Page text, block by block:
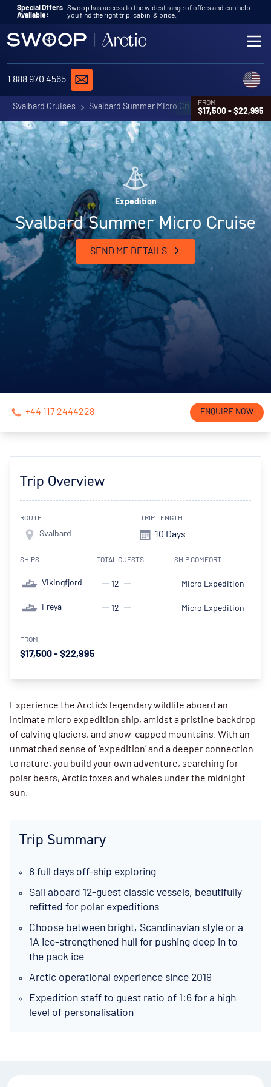
Skip to content
Special Offers
Available:
Swoop has access to the widest range of offers and can help
you find the right trip, cabin, & price.
1 888 970 4565
REQUEST A QUOTE
Svalbard Cruises Svalbard Summer Micro CruiseFROM
$17,500 - $22,995
Expedition
Svalbard Summer Micro Cruise
SEND ME DETAILS
+44 117 2444228 ENQUIRE NOW
Trip Overview
ROUTE
Svalbard
TRIP LENGTH
10 Days
SHIPS TOTAL GUESTS SHIP COMFORT
Vikingfjord 12 Micro Expedition
Freya 12 Micro Expedition
FROM
$17,500 - $22,995
Experience the Arctic’s legendary wildlife aboard an
intimate micro expedition ship, amidst a pristine backdrop
of calving glaciers, and snow-capped mountains. With an
unmatched sense of ‘expedition’ and a deeper connection
to nature, you build your own adventure, searching for
polar bears, Arctic foxes and whales under the midnight
sun.
Trip Summary
8 full days off-ship exploring
Sail aboard 12-guest classic vessels, beautifully
refitted for polar expeditions
Choose between bright, Scandinavian style or a
1A ice-strengthened hull for pushing deep in to
the pack ice
Arctic operational experience since 2019
Expedition staff to guest ratio of 1:6 for a high
level of personalisation